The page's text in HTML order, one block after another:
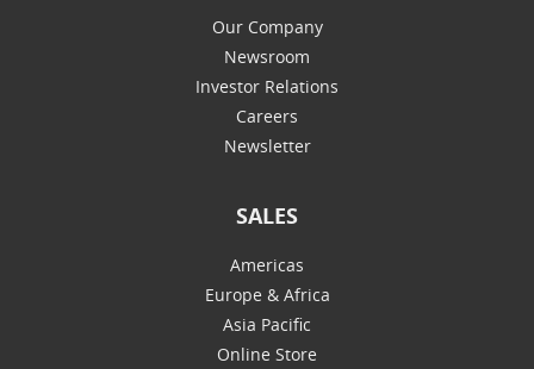
Our Company
Newsroom
Investor Relations
Careers
Newsletter
SALES
Americas
Europe & Africa
Asia Pacific
Online Store